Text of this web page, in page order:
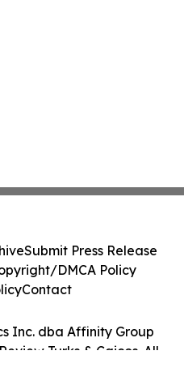
Inc. dba Affinity Group
Turks & Caicos. All
Submit Press Release
DMCA Policy
Contact